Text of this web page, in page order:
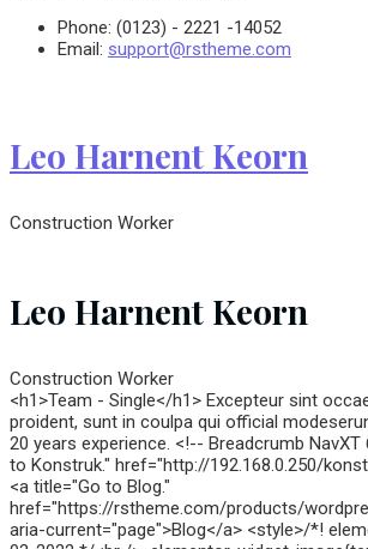
Phone: (0123) - 2221 -14052
Email: support@rstheme.com
Leo Harnent Keorn
Construction Worker
Leo Harnent Keorn
Construction Worker
<h1>Team - Single</h1> Excepteur sint
proident, sunt in coulpa qui official
20 years experience. <!-- Breadcrumb NavXT
to Konstruk." href="http://192.168.0.250/
<a title="Go to Blog."
href="https://rstheme.com/products/
aria-current="page">Blog</a> <style>/*!